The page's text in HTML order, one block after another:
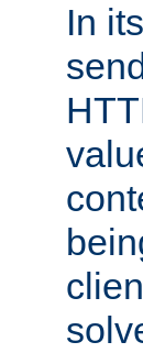
In